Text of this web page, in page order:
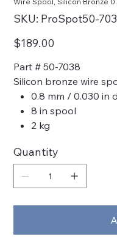
SKU: SKU
ProSpot50-
ProSpot50-
Price
$189.00
Part # 50-7038
Silicon bronze wire
0.8 mm / 0.030 in
8 in spool
2 kg
Quantity